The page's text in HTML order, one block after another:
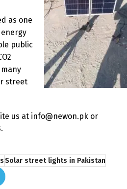
as one
public
street
us at info@newon.pk or
Solar street lights in Pakistan